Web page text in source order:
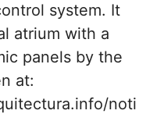
system. It
atrium with a
panels by the
at:
noti